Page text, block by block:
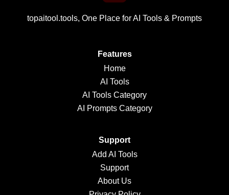
topaitool.tools, One Place for AI Tools & Prompts
Features
Home
AI Tools
AI Tools Category
AI Prompts Category
Support
Add AI Tools
Support
About Us